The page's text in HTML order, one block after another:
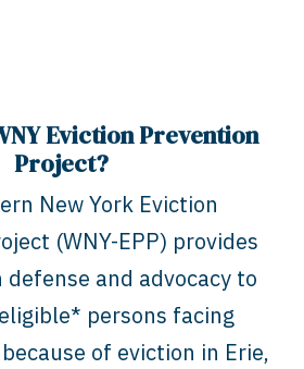
Eviction Prevention
Project?
New York Eviction
(WNY-EPP) provides
defense and advocacy to
persons facing
of eviction in Erie,